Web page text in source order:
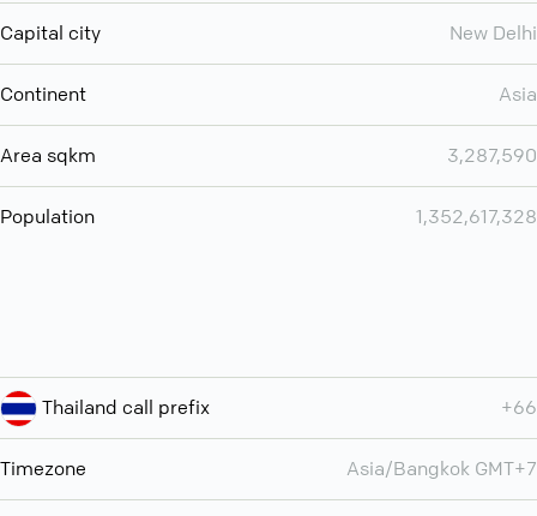
Capital city New Delhi
Continent Asia
Area sqkm 3,287,590
Population 1,352,617,328
Thailand call prefix +66
Timezone Asia/Bangkok GMT+7